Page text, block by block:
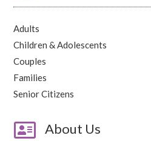
Adults
Children & Adolescents
Couples
Families
Senior Citizens
 About Us